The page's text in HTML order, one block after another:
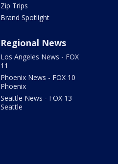
Zip Trips
Brand Spotlight
Regional News
Los Angeles News - FOX
11
Phoenix News - FOX 10
Phoenix
Seattle News - FOX 13
Seattle